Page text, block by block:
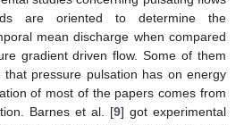
are oriented to determine the
mean discharge when compared
gradient driven flow. Some of them
pressure pulsation has on energy
of most of the papers comes from
Barnes et al. [9] got experimental